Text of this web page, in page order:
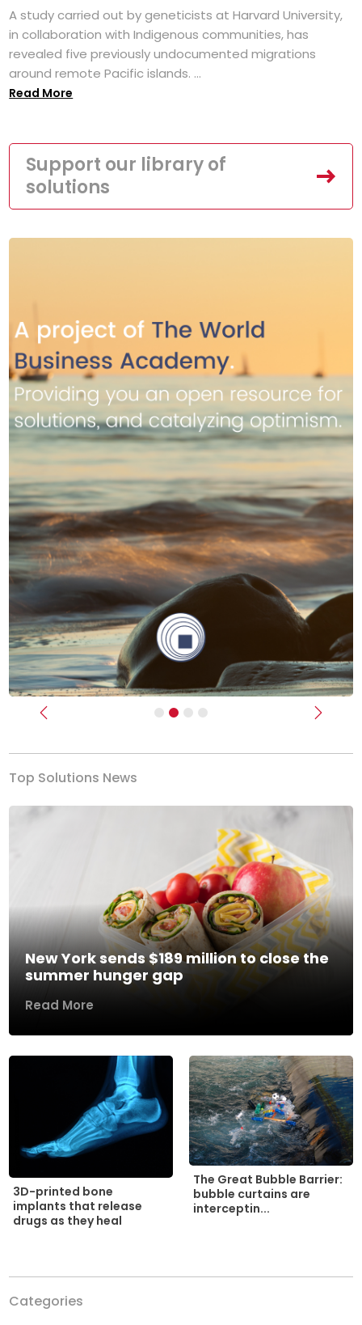
A study carried out by geneticists at Harvard University,
in collaboration with Indigenous communities, has
revealed five previously undocumented migrations
around remote Pacific islands. ...
Read More
Support our library of
solutions
Previous Next
Top Solutions News
New York sends $189 million to close the
summer hunger gap
Read More
3D-printed bone
implants that release
drugs as they heal
The Great Bubble Barrier:
bubble curtains are
interceptin...
Categories